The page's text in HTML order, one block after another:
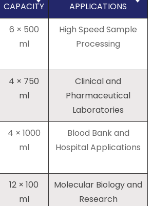
CAPACITY
APPLICATIONS
6 × 500
ml
High Speed Sample
Processing
4 × 750
ml
Clinical and
Pharmaceutical
Laboratories
4 × 1000
ml
Blood Bank and
Hospital Applications
12 × 100
ml
Molecular Biology and
Research